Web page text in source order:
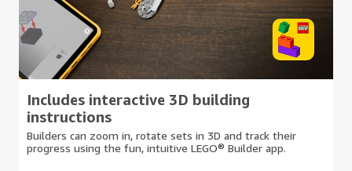
Includes interactive 3D building
instructions
Builders can zoom in, rotate sets in 3D and track their
progress using the fun, intuitive LEGO® Builder app.